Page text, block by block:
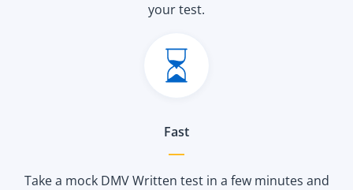
your test.
Fast
Take a mock DMV Written test in a few minutes and